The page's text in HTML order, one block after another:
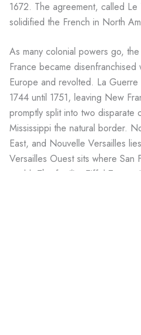
1672. The agreement, called
solidified the French in North
As many colonial powers go,
France became
Europe and revolted. La
1744 until 1751, leaving New
promptly split into two disparate
Mississippi the natural border.
East, and Nouvelle Versailles
Versailles Ouest sits where San
world. The familiar Eiffel Tower